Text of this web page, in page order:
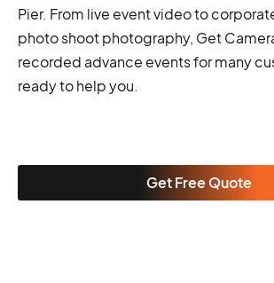
Pier. From live event video to
photo shoot photography, Get
recorded advance events for many
ready to help you.
Get Free Quote